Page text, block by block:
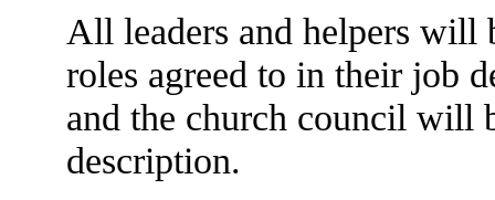
All leaders and helpers will
roles agreed to in their job
and the church council will
description.